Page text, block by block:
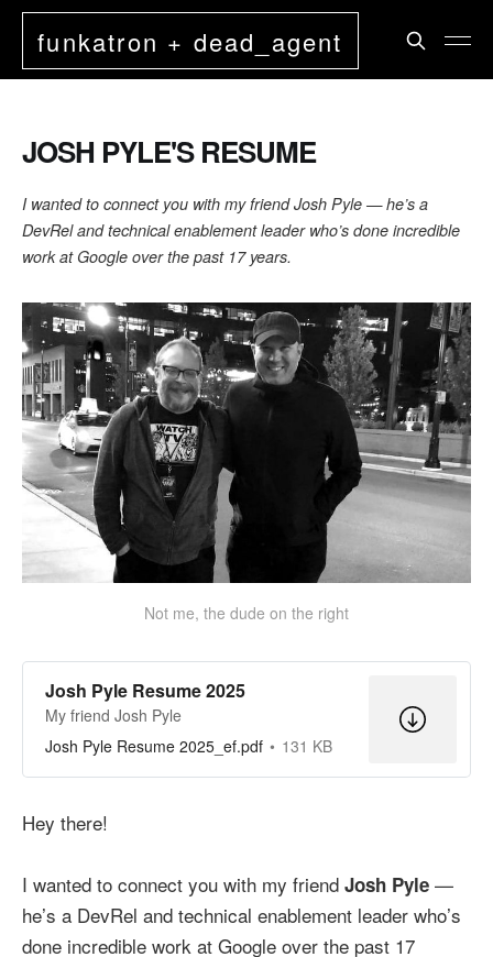
funkatron + dead_agent
JOSH PYLE'S RESUME
I wanted to connect you with my friend Josh Pyle — he’s a
DevRel and technical enablement leader who’s done incredible
work at Google over the past 17 years.
Not me, the dude on the right
Josh Pyle Resume 2025
My friend Josh Pyle
Josh Pyle Resume 2025_ef.pdf
131 KB
Hey there!
I wanted to connect you with my friend Josh Pyle —
he’s a DevRel and technical enablement leader who’s
done incredible work at Google over the past 17